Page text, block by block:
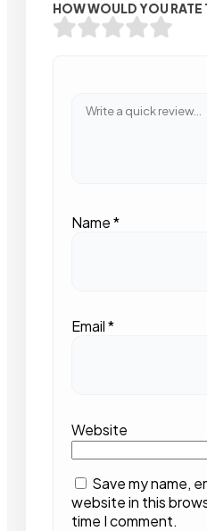
HOW WOULD YOU RATE
Name*
Email*
Website
Save my name,
website in this
time I comment.